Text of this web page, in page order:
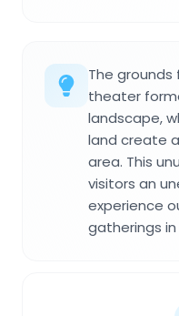
The
theater
landscape,
land create
area. This
visitors an
experience
gatherings